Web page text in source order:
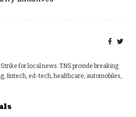
for local news. TNS provide breaking
fintech, ed-tech, healthcare, automobiles,